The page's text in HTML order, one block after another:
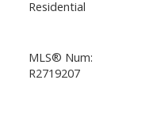
Residential
MLS® Num:
R2719207